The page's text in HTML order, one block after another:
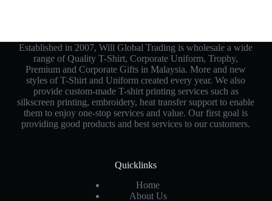
Established in 2007, Will Global Trading is wholesale a wide
range of Quality T-Shirt, Corporate Uniform, Trophy,
Premium and Corporate Gifts in Malaysia. More and new
styles of T-Shirt and Uniform created every year. We also
provide custom-made T-shirt printing services such as
silkscreen printing, embroidery, heat transfer support to enable
them to enjoy one-stop services and value. Our first goal is
providing good products and best services to our customers.
Quicklinks
Home
About Us